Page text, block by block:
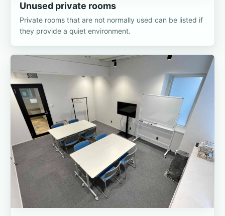
Unused private rooms
Private rooms that are not normally used can be listed if
they provide a quiet environment.